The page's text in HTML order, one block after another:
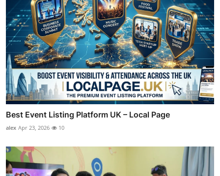
Best Event Listing Platform UK – Local Page
alex Apr 23, 2026 10